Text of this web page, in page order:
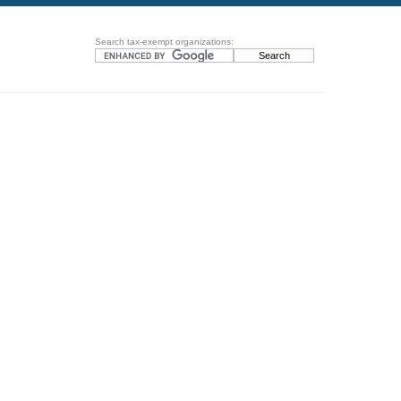
Search tax-exempt organizations: